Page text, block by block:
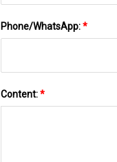
Phone/WhatsApp:*
Content:*